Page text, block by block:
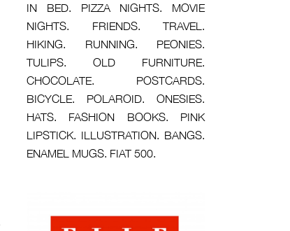
IN BED. PIZZA NIGHTS. MOVIE
NIGHTS. FRIENDS. TRAVEL.
HIKING. RUNNING. PEONIES.
TULIPS. OLD FURNITURE.
CHOCOLATE. POSTCARDS.
BICYCLE. POLAROID. ONESIES.
HATS. FASHION BOOKS. PINK
LIPSTICK. ILLUSTRATION. BANGS.
ENAMEL MUGS. FIAT 500.